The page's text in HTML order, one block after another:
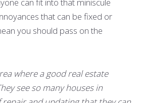
that can be fixed or
you should pass on the
where a good real estate
see so many houses in